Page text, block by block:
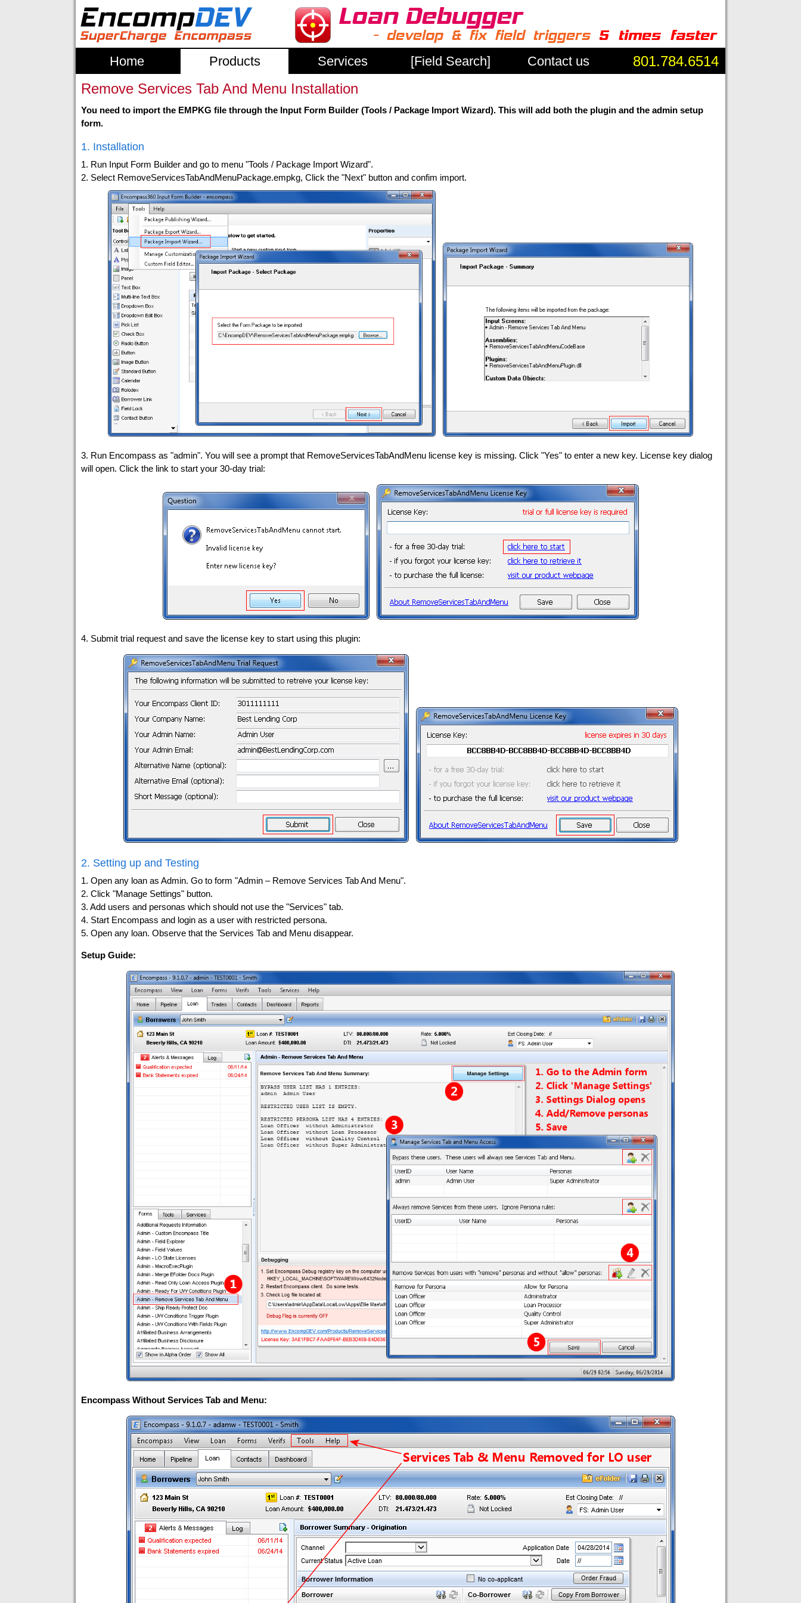
Home Products Services [Field Search] Contact us
801.784.6514
Remove Services Tab And Menu Installation
You need to import the EMPKG file through the Input Form Builder (Tools / Package Import Wizard). This will add both the plugin and the admin setup
form.
1. Installation
1. Run Input Form Builder and go to menu "Tools / Package Import Wizard".
2. Select RemoveServicesTabAndMenuPackage.empkg, Click the "Next" button and confim import.
3. Run Encompass as "admin". You will see a prompt that RemoveServicesTabAndMenu license key is missing. Click "Yes" to enter a new key. License key dialog
will open. Click the link to start your 30-day trial:
4. Submit trial request and save the license key to start using this plugin:
2. Setting up and Testing
1. Open any loan as Admin. Go to form "Admin – Remove Services Tab And Menu".
2. Click "Manage Settings" button.
3. Add users and personas which should not use the "Services" tab.
4. Start Encompass and login as a user with restricted persona.
5. Open any loan. Observe that the Services Tab and Menu disappear.
Setup Guide:
Encompass Without Services Tab and Menu: